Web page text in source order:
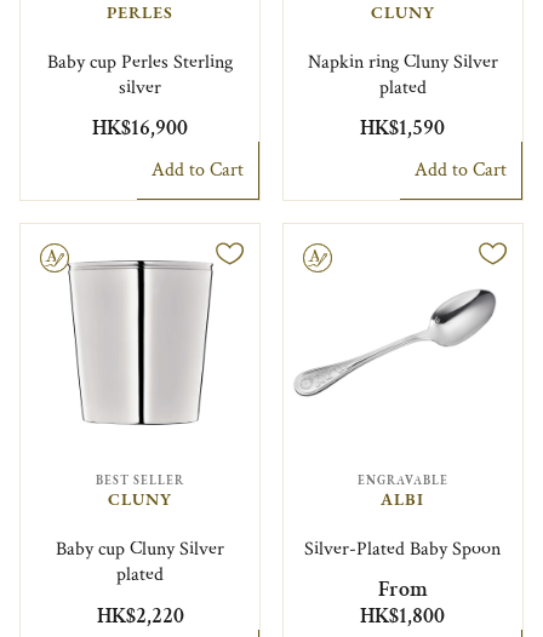
PERLES
Baby cup Perles Sterling
silver
HK$16,900
Add to Cart
CLUNY
Napkin ring Cluny Silver
plated
HK$1,590
Add to Cart
BEST SELLER
CLUNY
Baby cup Cluny Silver
plated
HK$2,220
Engravable
ENGRAVABLE
ALBI
Silver-Plated Baby Spoon
From
HK$1,800